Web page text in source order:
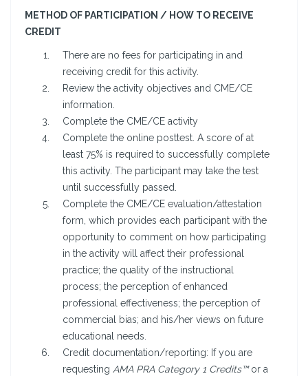
METHOD OF PARTICIPATION / HOW TO RECEIVE
CREDIT
There are no fees for participating in and
receiving credit for this activity.
Review the activity objectives and CME/CE
information.
Complete the CME/CE activity
Complete the online posttest. A score of at
least 75% is required to successfully complete
this activity. The participant may take the test
until successfully passed.
Complete the CME/CE evaluation/attestation
form, which provides each participant with the
opportunity to comment on how participating
in the activity will affect their professional
practice; the quality of the instructional
process; the perception of enhanced
professional effectiveness; the perception of
commercial bias; and his/her views on future
educational needs.
Credit documentation/reporting: If you are
requesting AMA PRA Category 1 Credits™or a